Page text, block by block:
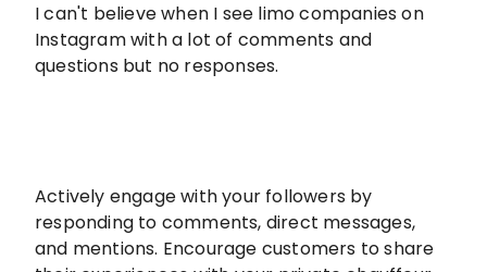
I can't believe when I see limo companies on
Instagram with a lot of comments and
questions but no responses.
Actively engage with your followers by
responding to comments, direct messages,
and mentions. Encourage customers to share